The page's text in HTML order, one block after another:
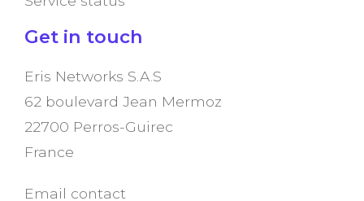
Get in touch
Eris Networks S.A.S
62 boulevard Jean Mermoz
22700 Perros-Guirec
France
Email contact